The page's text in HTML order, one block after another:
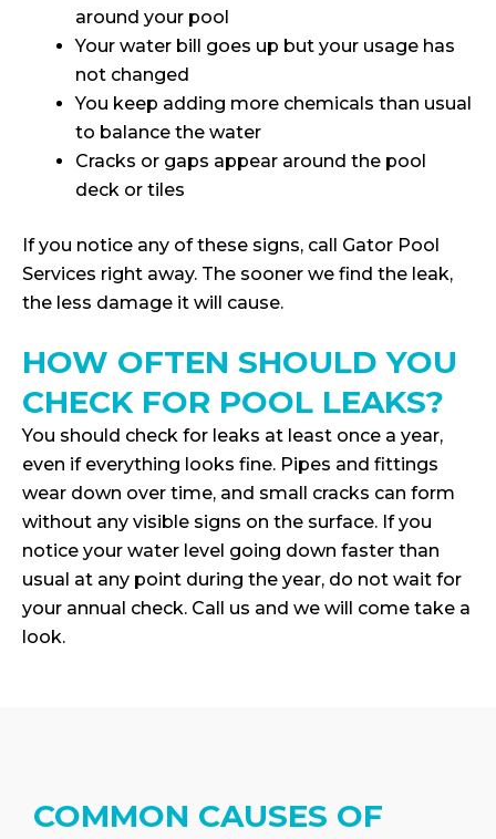
around your pool
Your water bill goes up but your usage has
not changed
You keep adding more chemicals than usual
to balance the water
Cracks or gaps appear around the pool
deck or tiles
If you notice any of these signs, call Gator Pool
Services right away. The sooner we find the leak,
the less damage it will cause.
HOW OFTEN SHOULD YOU
CHECK FOR POOL LEAKS?
You should check for leaks at least once a year,
even if everything looks fine. Pipes and fittings
wear down over time, and small cracks can form
without any visible signs on the surface. If you
notice your water level going down faster than
usual at any point during the year, do not wait for
your annual check. Call us and we will come take a
look.
COMMON CAUSES OF